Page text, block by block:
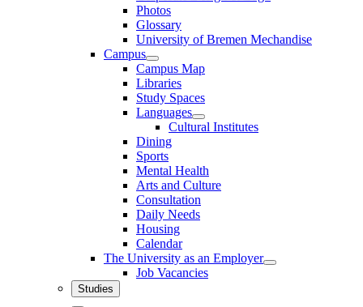
Photos
Glossary
University of Bremen Mechandise
Campus
Campus Map
Libraries
Study Spaces
Languages
Cultural Institutes
Dining
Sports
Mental Health
Arts and Culture
Consultation
Daily Needs
Housing
Calendar
The University as an Employer
Job Vacancies
Studies